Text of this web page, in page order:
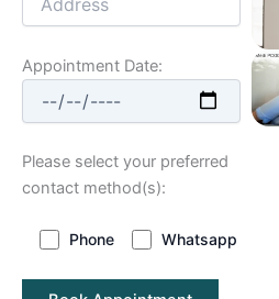
Appointment Date:
Please select your preferred
contact method(s):
Phone Whatsapp